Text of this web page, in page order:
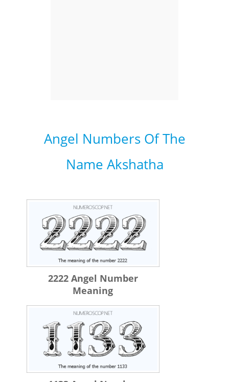
Angel Numbers Of The
Name Akshatha
2222 Angel Number
Meaning